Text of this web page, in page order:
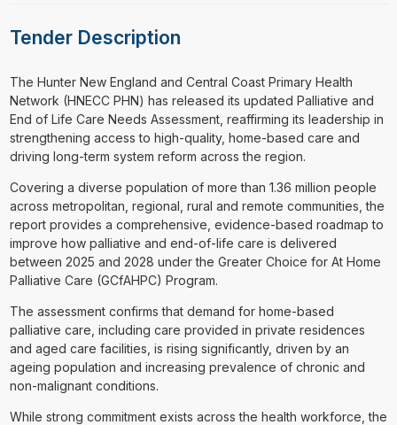
Tender Description
⁠⁠⁠The Hunter New England and Central Coast Primary Health
Network (HNECC PHN) has released its updated Palliative and
End of Life Care Needs Assessment, reaffirming its leadership in
strengthening access to high-quality, home-based care and
driving long-term system reform across the region.
Covering a diverse population of more than 1.36 million people
across metropolitan, regional, rural and remote communities, the
report provides a comprehensive, evidence-based roadmap to
improve how palliative and end-of-life care is delivered
between 2025 and 2028 under the Greater Choice for At Home
Palliative Care (GCfAHPC) Program.
The assessment confirms that demand for home-based
palliative care, including care provided in private residences
and aged care facilities, is rising significantly, driven by an
ageing population and increasing prevalence of chronic and
non-malignant conditions.
While strong commitment exists across the health workforce, the